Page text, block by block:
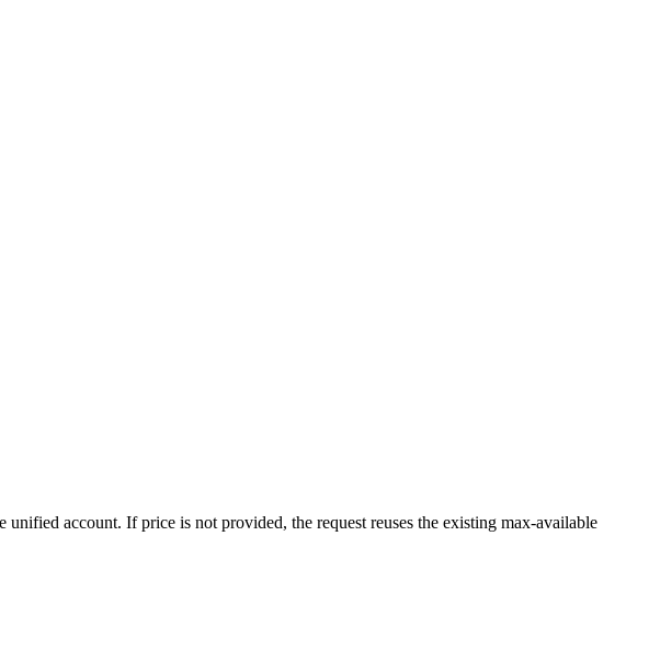
account. If price is not provided, the request reuses the existing max-available